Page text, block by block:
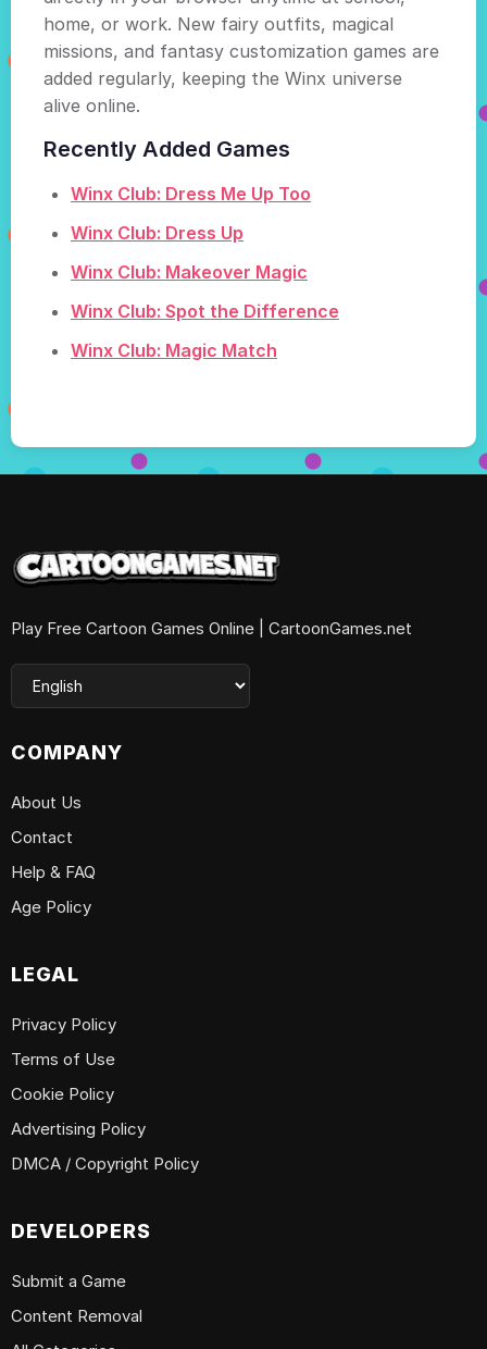
home, or work. New fairy outfits, magical
missions, and fantasy customization games are
added regularly, keeping the Winx universe
alive online.
Recently Added Games
Winx Club: Dress Me Up Too
Winx Club: Dress Up
Winx Club: Makeover Magic
Winx Club: Spot the Difference
Winx Club: Magic Match
Play Free Cartoon Games Online | CartoonGames.net
COMPANY
About Us
Contact
Help & FAQ
Age Policy
LEGAL
Privacy Policy
Terms of Use
Cookie Policy
Advertising Policy
DMCA / Copyright Policy
DEVELOPERS
Submit a Game
Content Removal